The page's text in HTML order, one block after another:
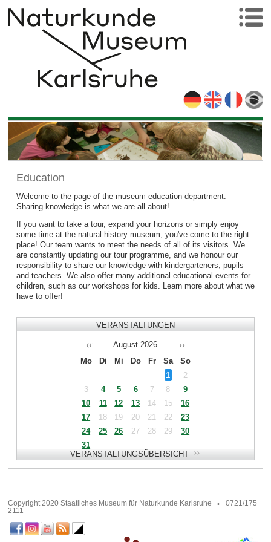
Education
Welcome to the page of the museum education department.
Sharing knowledge is what we are all about!
If you want to take a tour, expand your horizons or simply enjoy
some time at the natural history museum, you've come to the right
place! Our team wants to meet the needs of all of its visitors. We
are constantly updating our tour programme, and we honour our
responsibility to share our knowledge with kindergarteners, pupils
and teachers. We also offer many additional educational events for
children, such as our workshops for kids. Learn more about what we
have to offer!
VERANSTALTUNGEN
August 2026
Mo
Di Mi Do Fr Sa
So
1
2
3
4 5 6 7 8
9
10
11 12 13 14 15
16
17
18 19 20 21 22
23
24
25 26 27 28 29
30
31
Copyright 2020 Staatliches Museum für Naturkunde Karlsruhe
0721/175
2111